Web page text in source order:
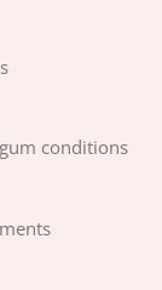
conditions